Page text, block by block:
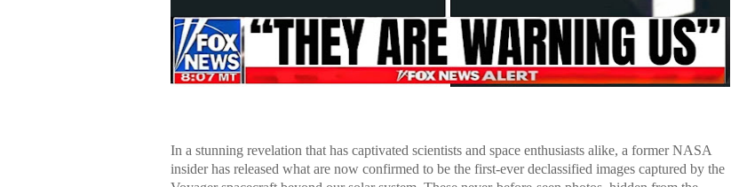
In a stunning revelation that has captivated scientists and space enthusiasts alike, a former NASA
insider has released what are now confirmed to be the first-ever declassified images captured by the